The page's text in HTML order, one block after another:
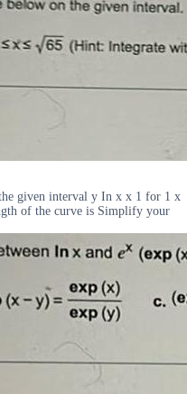
given interval y In x x 1 for 1 x
of the curve is Simplify your